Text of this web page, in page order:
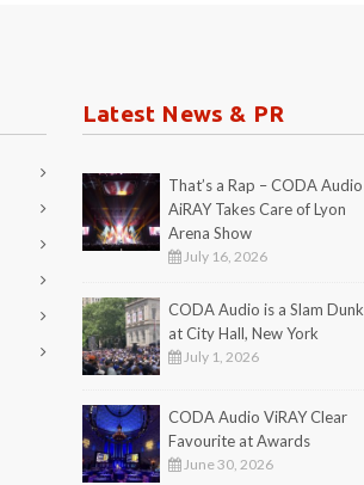
Latest News & PR
That’s a Rap – CODA Audio
AiRAY Takes Care of Lyon
Arena Show
July 16, 2026
CODA Audio is a Slam Dunk
at City Hall, New York
July 1, 2026
CODA Audio ViRAY Clear
Favourite at Awards
June 30, 2026